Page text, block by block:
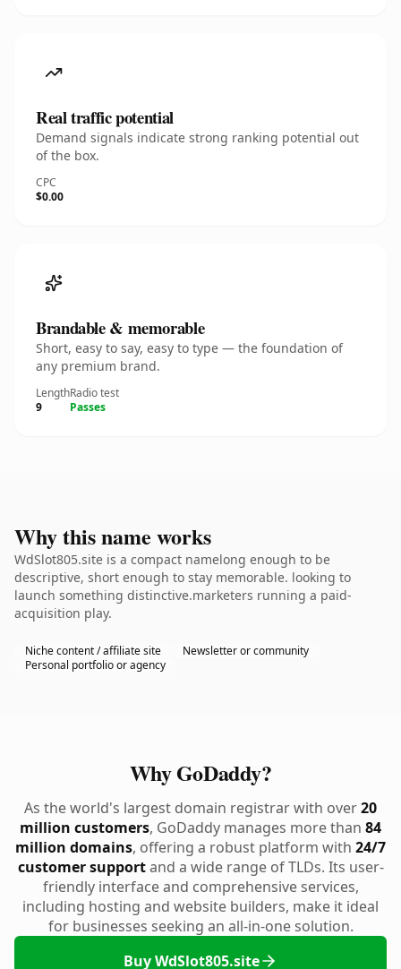
Real traffic potential
Demand signals indicate strong ranking potential out
of the box.
CPC
$0.00
Brandable & memorable
Short, easy to say, easy to type — the foundation of
any premium brand.
Length
9
Radio test
Passes
Why this name works
WdSlot805.site is a compact namelong enough to be
descriptive, short enough to stay memorable. looking to
launch something distinctive.marketers running a paid-
acquisition play.
Niche content / affiliate site
Newsletter or community
Personal portfolio or agency
Why GoDaddy?
As the world's largest domain registrar with over20
million customers, GoDaddy manages more than 84
million domains, offering a robust platform with 24/7
customer supportand a wide range of TLDs. Its user-
friendly interface and comprehensive services,
including hosting and website builders, make it ideal
for businesses seeking an all-in-one solution.
Buy WdSlot805.site